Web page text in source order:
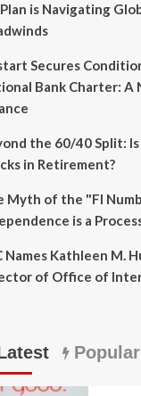
Plan is Navigating
Secures
Bank Charter: A
the 60/40 Split:
in Retirement?
Myth of the "FI
is a
Names Kathleen M.
of Office of
Popular